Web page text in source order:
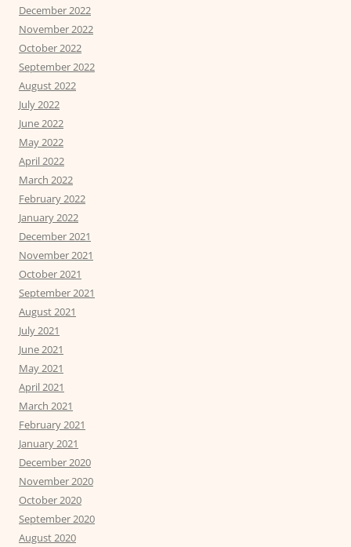
December 2022
November 2022
October 2022
September 2022
August 2022
July 2022
June 2022
May 2022
April 2022
March 2022
February 2022
January 2022
December 2021
November 2021
October 2021
September 2021
August 2021
July 2021
June 2021
May 2021
April 2021
March 2021
February 2021
January 2021
December 2020
November 2020
October 2020
September 2020
August 2020